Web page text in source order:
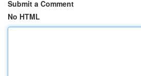
Submit a Comment
No HTML